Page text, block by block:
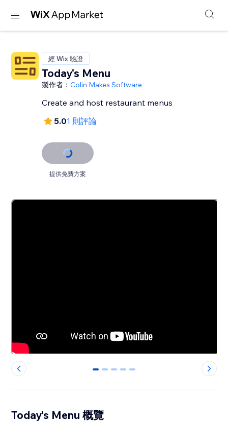
經 Wix 驗證
Today's Menu
製作者：Colin Makes Software
Create and host restaurant menus
5.01 則評論
提供免費方案
0 1 2 3 4
Today's Menu 概覽